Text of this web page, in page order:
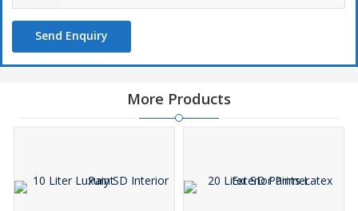
Send Enquiry
More Products